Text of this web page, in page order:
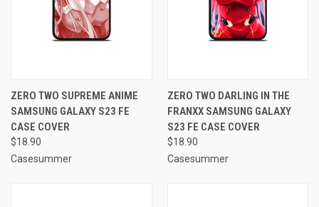
ZERO TWO SUPREME ANIME
SAMSUNG GALAXY S23 FE
CASE COVER
$18.90
Casesummer
ZERO TWO DARLING IN THE
FRANXX SAMSUNG GALAXY
S23 FE CASE COVER
$18.90
Casesummer